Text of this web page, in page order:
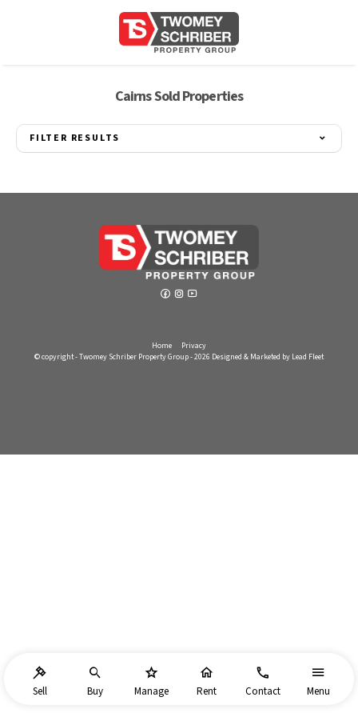
Sell Buy Manage Rent Contact Menu
Cairns Sold Properties
FILTER RESULTS
Home
Privacy
© copyright - Twomey Schriber Property Group - 2026 Designed & Marketed by Lead Fleet